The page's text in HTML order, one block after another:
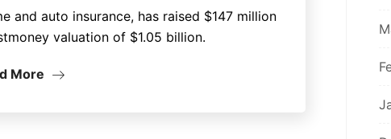
and auto insurance, has raised $147 million
valuation of $1.05 billion.
More